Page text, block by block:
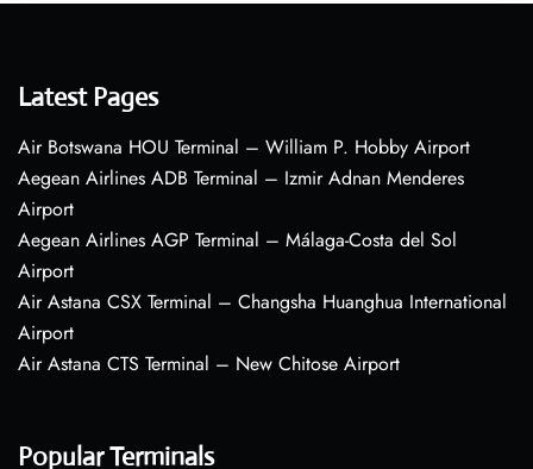
Latest Pages
Air Botswana HOU Terminal – William P. Hobby Airport
Aegean Airlines ADB Terminal – Izmir Adnan Menderes
Airport
Aegean Airlines AGP Terminal – Málaga-Costa del Sol
Airport
Air Astana CSX Terminal – Changsha Huanghua International
Airport
Air Astana CTS Terminal – New Chitose Airport
Popular Terminals